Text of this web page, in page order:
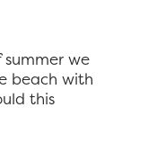
summer we
beach with
this